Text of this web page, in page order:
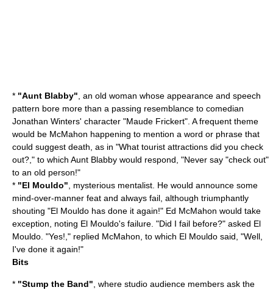
* "Aunt Blabby" , an old woman whose appearance and speech
pattern bore more than a passing resemblance to comedian
Jonathan Winters' character "Maude Frickert". A frequent theme
would be McMahon happening to mention a word or phrase that
could suggest death, as in "What tourist attractions did you check
out?," to which Aunt Blabby would respond, "Never say "check out"
to an old person!"
* "El Mouldo" , mysterious mentalist. He would announce some
mind-over-manner feat and always fail, although triumphantly
shouting "El Mouldo has done it again!" Ed McMahon would take
exception, noting El Mouldo's failure. "Did I fail before?" asked El
Mouldo. "Yes!," replied McMahon, to which El Mouldo said, "Well,
I've done it again!"
Bits
* "Stump the Band" , where studio audience members ask the